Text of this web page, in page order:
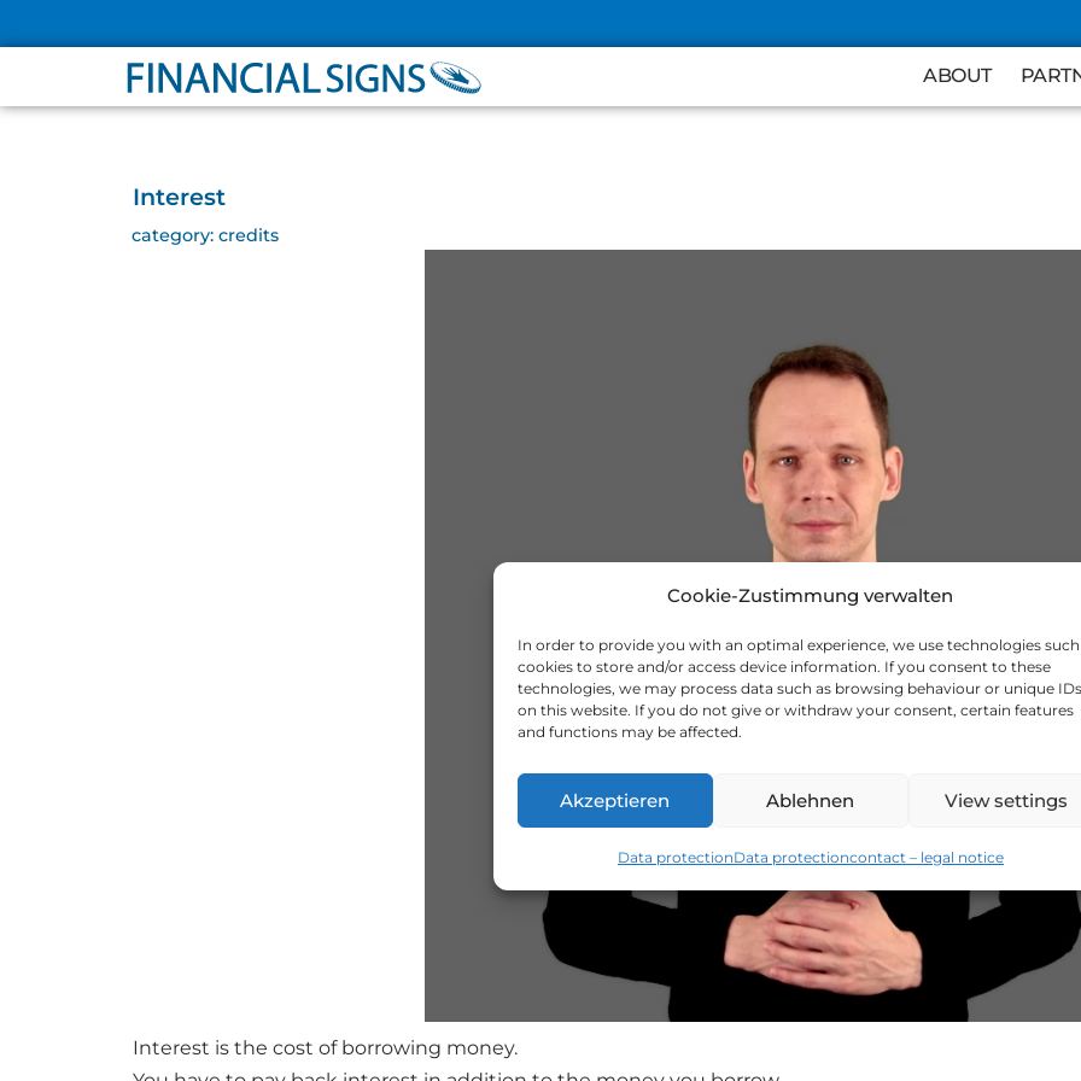
Cookie-Zustimmung verwalten
In order to provide you with an optimal experience, we use technologies such
cookies to store and/or access device information. If you consent to these
technologies, we may process data such as browsing behaviour or unique IDs
on this website. If you do not give or withdraw your consent, certain features
and functions may be affected.
Akzeptieren Ablehnen View settings
Data protectionData protectioncontact – legal notice
ABOUT
ABOUT PARTNER
Interest
category: credits
Interest is the cost of borrowing money.